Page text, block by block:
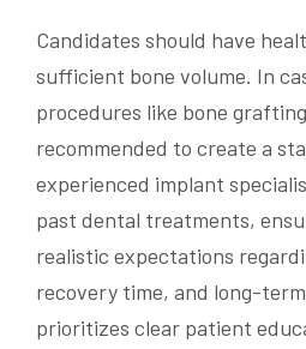
Candidates should have
sufficient bone volume. In
procedures like bone
recommended to create a
experienced implant
past dental treatments,
realistic expectations
recovery time, and long-
prioritizes clear patient